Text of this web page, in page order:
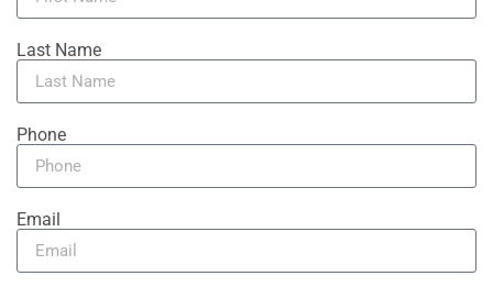
Last Name
Phone
Email